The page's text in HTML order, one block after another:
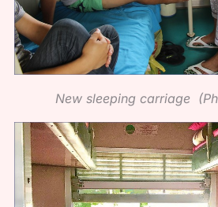
New sleeping carriage